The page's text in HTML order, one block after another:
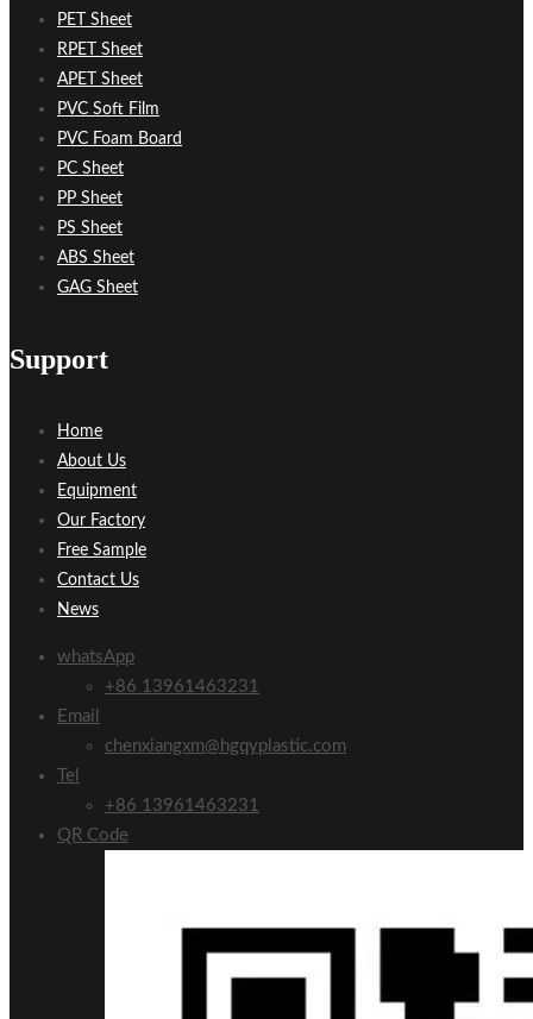
PET Sheet
RPET Sheet
APET Sheet
PVC Soft Film
PVC Foam Board
PC Sheet
PP Sheet
PS Sheet
ABS Sheet
GAG Sheet
Support
Home
About Us
Equipment
Our Factory
Free Sample
Contact Us
News
whatsApp
+86 13961463231
Email
chenxiangxm@hgqyplastic.com
Tel
+86 13961463231
QR Code